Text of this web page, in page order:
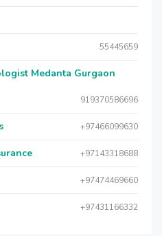
55445659
Medanta Gurgaon
919370586696
+97466099630
+97143318688
+97474469660
+97431166332